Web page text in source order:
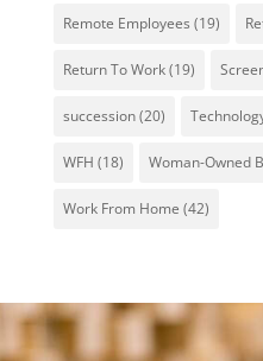
Remote Employees (19)
Return To Work(19)
succession(20)
WFH (18) Woman-Owned
Work From Home (42)